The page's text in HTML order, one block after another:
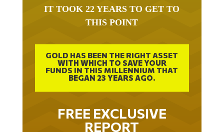
IT TOOK 22 YEARS TO GET TO
THIS POINT
GOLD HAS BEEN THE RIGHT ASSET
WITH WHICH TO SAVE YOUR
FUNDS IN THIS MILLENNIUM THAT
BEGAN 23 YEARS AGO.
FREE EXCLUSIVE
REPORT